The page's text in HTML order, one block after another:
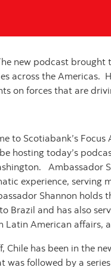
new podcast
across the Americas.
on forces that are
to Scotiabank’s
hosting today’s
Ambassador
experience,
Shannon holds
Brazil and has also
American affairs,
Chile has been in the
was followed by a